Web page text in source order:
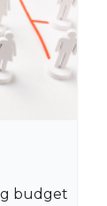
budget